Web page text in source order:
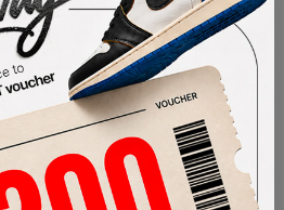
Size Guide
Highest Bid
-
View all bids